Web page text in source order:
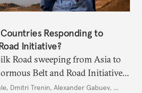
Responding to
Initiative?
Road sweeping from Asia to
Belt and Road Initiative
infrastructure
, Dmitri Trenin, Alexander Gabuev, …